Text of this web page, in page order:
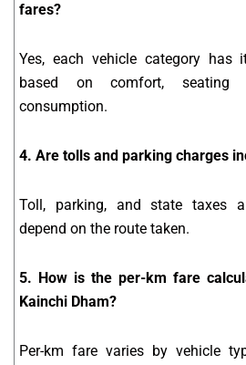
fares?
Yes, each vehicle category has
based on comfort, seating
consumption.
4. Are tolls and parking charges
Toll, parking, and state taxes
depend on the route taken.
5. How is the per-km fare
Kainchi Dham?
Per-km fare varies by vehicle